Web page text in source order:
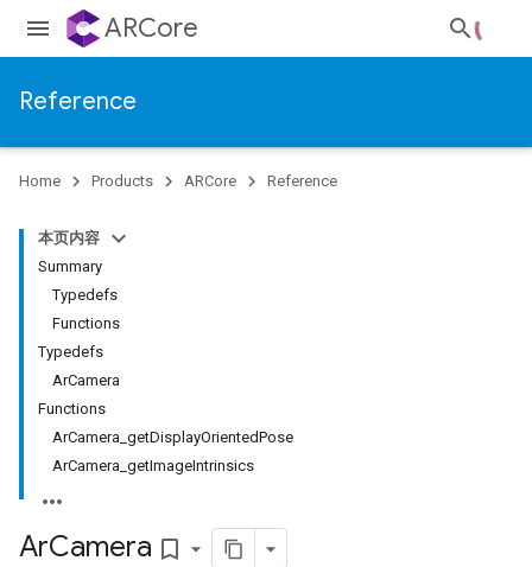
ARCore
Reference
Home Products ARCore Reference
本页内容
Summary
Typedefs
Functions
Typedefs
ArCamera
Functions
ArCamera_getDisplayOrientedPose
ArCamera_getImageIntrinsics
ArCamera bookmark_border